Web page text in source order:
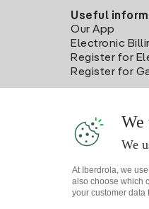
Useful
Our App
Electronic
Register for
Register for
We
We
At Iberdrola, we
also choose which
your customer data